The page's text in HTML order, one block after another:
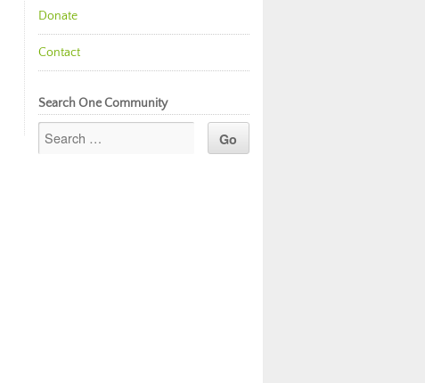
Donate
Contact
Search One Community